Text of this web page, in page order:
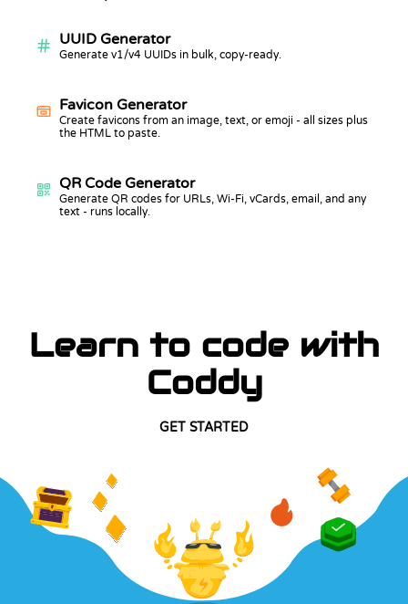
UUID Generator
Generate v1/v4 UUIDs in bulk, copy-ready.
Favicon Generator
Create favicons from an image, text, or emoji - all sizes plus
the HTML to paste.
QR Code Generator
Generate QR codes for URLs, Wi-Fi, vCards, email, and any
text - runs locally.
Learn to code with
Coddy
GET STARTED